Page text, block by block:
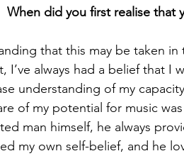
When did you first realise
that this may be taken
I’ve always had a belief that
understanding of my
of my potential for music
man himself, he always
my own self-belief, and he